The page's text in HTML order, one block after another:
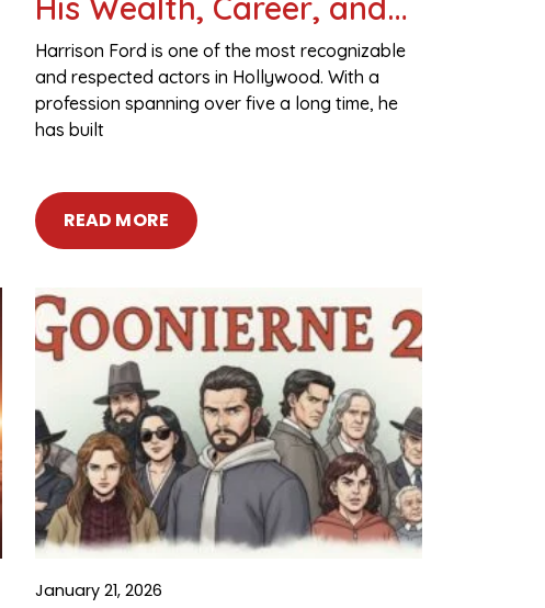
Assets
Harrison Ford is one of the most recognizable
and respected actors in Hollywood. With a
profession spanning over five a long time, he
has built
READ MORE
January 21, 2026